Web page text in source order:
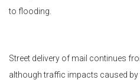
to flooding.
Street delivery of mail continues
although traffic impacts caused